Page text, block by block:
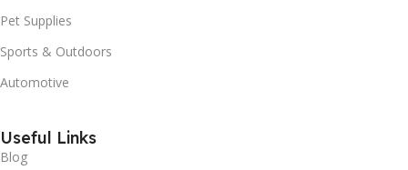
Pet Supplies
Sports & Outdoors
Automotive
Useful Links
Blog